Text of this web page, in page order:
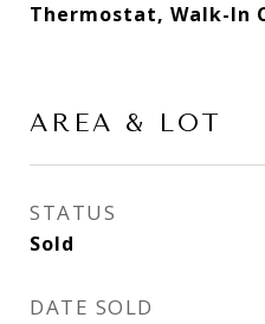
Thermostat, Walk-In
AREA & LOT
STATUS
Sold
DATE SOLD